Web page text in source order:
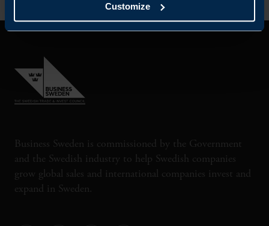
Customize
Business Sweden is commissioned by the Government
and the Swedish industry to help Swedish companies
grow global sales and international companies invest and
expand in Sweden.